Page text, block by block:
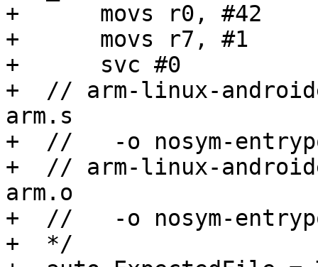
+      movs r0, #42
+      movs r7, #1
+      svc #0
+  // arm-linux-
arm.s
+  //   -o nosym-
+  // arm-linux-
arm.o
+  //   -o nosym-
+  */